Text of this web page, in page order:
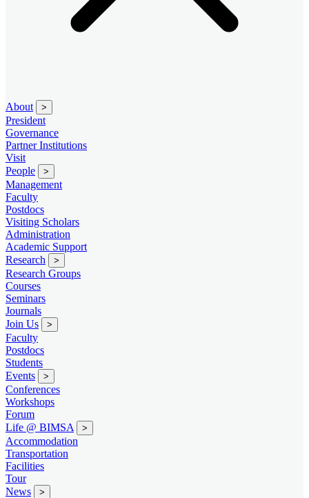
About >
President
Governance
Partner Institutions
Visit
People
>
Management
Faculty
Postdocs
Visiting Scholars
Administration
Academic Support
Research
>
Research Groups
Courses
Seminars
Journals
Join Us
>
Faculty
Postdocs
Students
Events
>
Conferences
Workshops
Forum
Life @ BIMSA
>
Accommodation
Transportation
Facilities
Tour
News
>